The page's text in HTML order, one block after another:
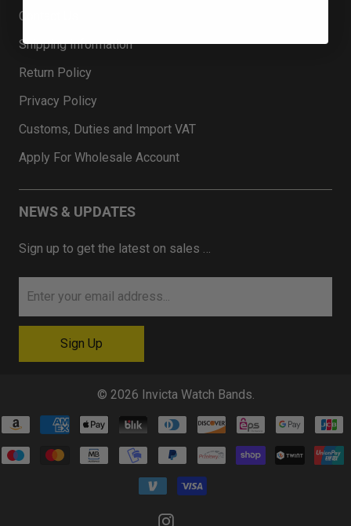
Contact Us
Shipping Information
Return Policy
Privacy Policy
Customs, Duties and Import VAT
Apply For Wholesale Account
NEWS & UPDATES
Sign up to get the latest on sales …
© 2026 Invicta Watch Bands